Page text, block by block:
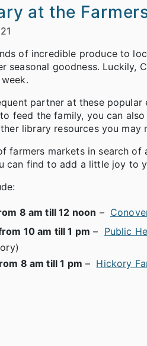
at the
of incredible produce to
seasonal goodness.
partner at these
feed the family, you can
library resources you may
farmers markets in search
can find to add a little joy to
8 am till 12 noon –
10 am till 1 pm – Public
8 am till 1 pm – Hickory